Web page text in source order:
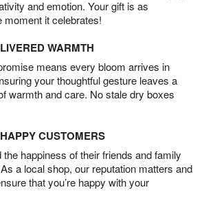
and emotion. Your gift is as
moment it celebrates!
WARMTH
means every bloom arrives in
your thoughtful gesture leaves a
warmth and care. No stale dry boxes
CUSTOMERS
happiness of their friends and family
a local shop, our reputation matters and
that you’re happy with your